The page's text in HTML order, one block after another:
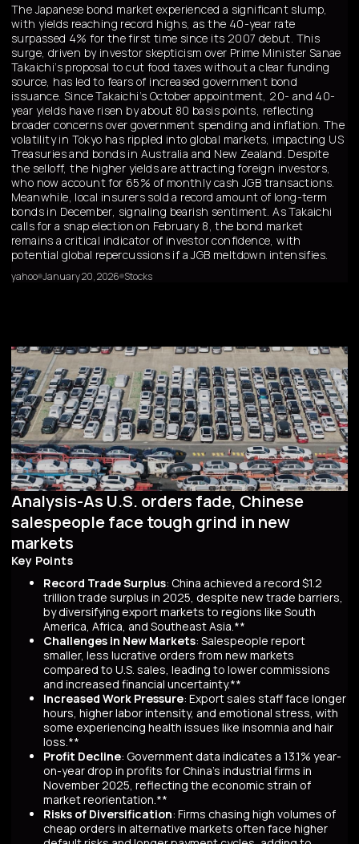
The Japanese bond market experienced a significant slump,
with yields reaching record highs, as the 40-year rate
surpassed 4% for the first time since its 2007 debut. This
surge, driven by investor skepticism over Prime Minister Sanae
Takaichi’s proposal to cut food taxes without a clear funding
source, has led to fears of increased government bond
issuance. Since Takaichi’s October appointment, 20- and 40-
year yields have risen by about 80 basis points, reflecting
broader concerns over government spending and inflation. The
volatility in Tokyo has rippled into global markets, impacting US
Treasuries and bonds in Australia and New Zealand. Despite
the selloff, the higher yields are attracting foreign investors,
who now account for 65% of monthly cash JGB transactions.
Meanwhile, local insurers sold a record amount of long-term
bonds in December, signaling bearish sentiment. As Takaichi
calls for a snap election on February 8, the bond market
remains a critical indicator of investor confidence, with
potential global repercussions if a JGB meltdown intensifies.
yahoo January 20, 2026 Stocks
Analysis-As U.S. orders fade, Chinese
salespeople face tough grind in new
markets
Key Points
Record Trade Surplus: China achieved a record $1.2
trillion trade surplus in 2025, despite new trade barriers,
by diversifying export markets to regions like South
America, Africa, and Southeast Asia.**
Challenges in New Markets: Salespeople report
smaller, less lucrative orders from new markets
compared to U.S. sales, leading to lower commissions
and increased financial uncertainty.**
Increased Work Pressure: Export sales staff face longer
hours, higher labor intensity, and emotional stress, with
some experiencing health issues like insomnia and hair
loss.**
Profit Decline: Government data indicates a 13.1% year-
on-year drop in profits for China's industrial firms in
November 2025, reflecting the economic strain of
market reorientation.**
Risks of Diversification: Firms chasing high volumes of
cheap orders in alternative markets often face higher